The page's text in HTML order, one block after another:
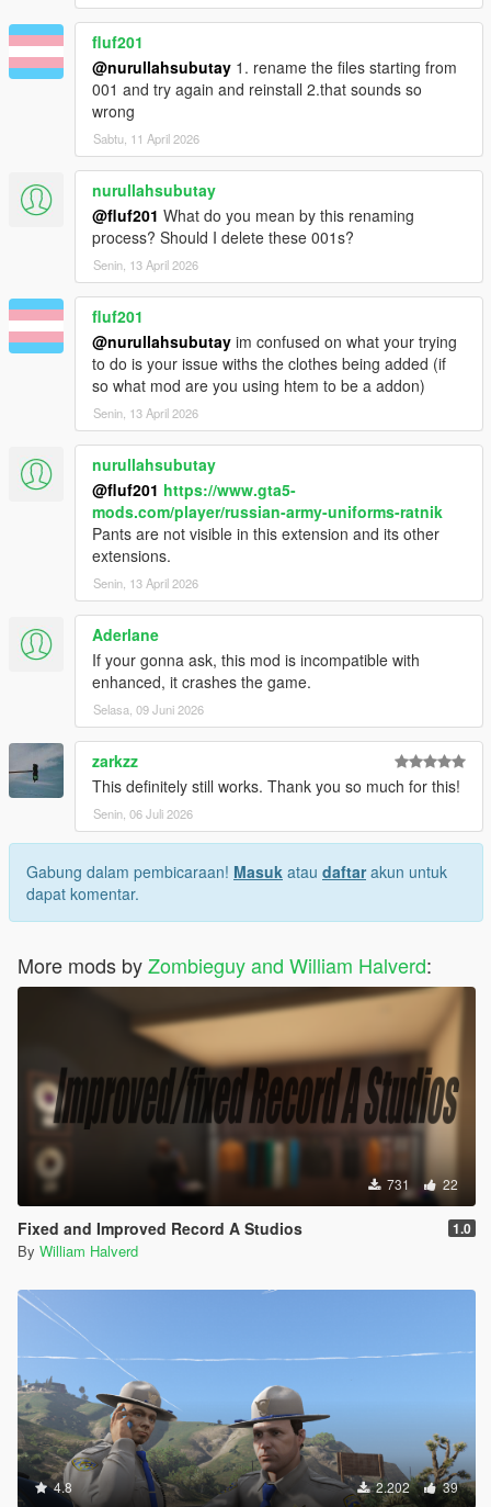
fluf201
@nurullahsubutay 1. rename the files starting from
001 and try again and reinstall 2.that sounds so
wrong
Sabtu, 11 April 2026
nurullahsubutay
@fluf201 What do you mean by this renaming
process? Should I delete these 001s?
Senin, 13 April 2026
fluf201
@nurullahsubutay im confused on what your trying
to do is your issue withs the clothes being added (if
so what mod are you using htem to be a addon)
Senin, 13 April 2026
nurullahsubutay
@fluf201 https://www.gta5-
mods.com/player/russian-army-uniforms-ratnik
Pants are not visible in this extension and its other
extensions.
Senin, 13 April 2026
Aderlane
If your gonna ask, this mod is incompatible with
enhanced, it crashes the game.
Selasa, 09 Juni 2026
zarkzz
This definitely still works. Thank you so much for this!
Senin, 06 Juli 2026
Gabung dalam pembicaraan! Masuk atau daftarakun untuk
dapat komentar.
More mods byZombieguy and William Halverd:
731 22
Fixed and Improved Record A Studios 1.0
By William Halverd
4.8 2.202 39